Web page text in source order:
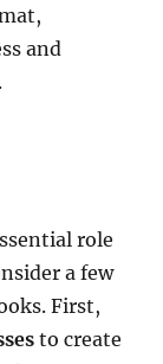
and
role
a few
First,
to create